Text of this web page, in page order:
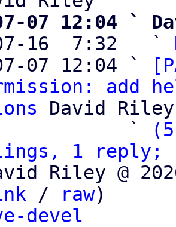
07 12:04 `
16  7:32   `
07-07 12:04 `
add
David Riley
                   `
1 reply;
Riley @
/ raw)
devel